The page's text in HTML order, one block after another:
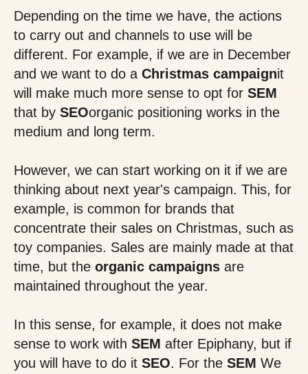
Depending on the time we have, the actions
to carry out and channels to use will be
different. For example, if we are in December
and we want to do a Christmas campaignit
will make much more sense to opt for SEM
that by SEOorganic positioning works in the
medium and long term.
However, we can start working on it if we are
thinking about next year's campaign. This, for
example, is common for brands that
concentrate their sales on Christmas, such as
toy companies. Sales are mainly made at that
time, but the organic campaigns are
maintained throughout the year.
In this sense, for example, it does not make
sense to work with SEM after Epiphany, but if
you will have to do it SEO. For the SEM We